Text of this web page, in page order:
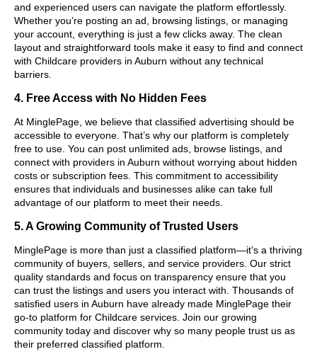
and experienced users can navigate the platform effortlessly.
Whether you’re posting an ad, browsing listings, or managing
your account, everything is just a few clicks away. The clean
layout and straightforward tools make it easy to find and connect
with Childcare providers in Auburn without any technical
barriers.
4. Free Access with No Hidden Fees
At MinglePage, we believe that classified advertising should be
accessible to everyone. That’s why our platform is completely
free to use. You can post unlimited ads, browse listings, and
connect with providers in Auburn without worrying about hidden
costs or subscription fees. This commitment to accessibility
ensures that individuals and businesses alike can take full
advantage of our platform to meet their needs.
5. A Growing Community of Trusted Users
MinglePage is more than just a classified platform—it’s a thriving
community of buyers, sellers, and service providers. Our strict
quality standards and focus on transparency ensure that you
can trust the listings and users you interact with. Thousands of
satisfied users in Auburn have already made MinglePage their
go-to platform for Childcare services. Join our growing
community today and discover why so many people trust us as
their preferred classified platform.